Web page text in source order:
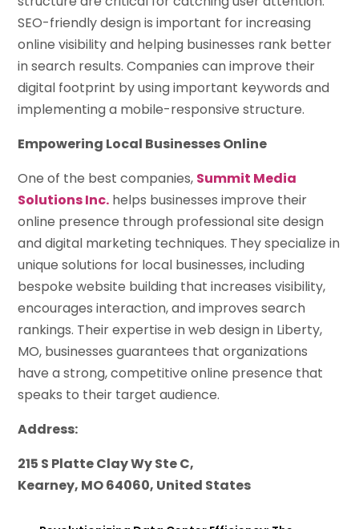
SEO-friendly design is important for increasing
online visibility and helping businesses rank better
in search results. Companies can improve their
digital footprint by using important keywords and
implementing a mobile-responsive structure.
Empowering Local Businesses Online
One of the best companies, Summit Media
Solutions Inc. helps businesses improve their
online presence through professional site design
and digital marketing techniques. They specialize in
unique solutions for local businesses, including
bespoke website building that increases visibility,
encourages interaction, and improves search
rankings. Their expertise in web design in Liberty,
MO, businesses guarantees that organizations
have a strong, competitive online presence that
speaks to their target audience.
Address:
215 S Platte Clay Wy Ste C,
Kearney, MO 64060, United States